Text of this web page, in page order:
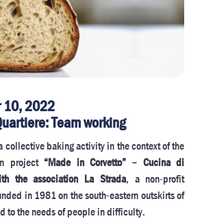
10, 2022
Team working
collective baking activity in the context of the
project“Made in Corvetto” – Cucina di
the association La Strada, a non-profit
in 1981 on the south-eastern outskirts of
to the needs of people in difficulty.